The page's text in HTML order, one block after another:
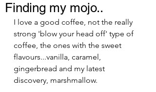
Finding my mojo..
I love a good coffee, not the really
strong 'blow your head off' type of
coffee, the ones with the sweet
flavours...vanilla, caramel,
gingerbread and my latest
discovery, marshmallow.